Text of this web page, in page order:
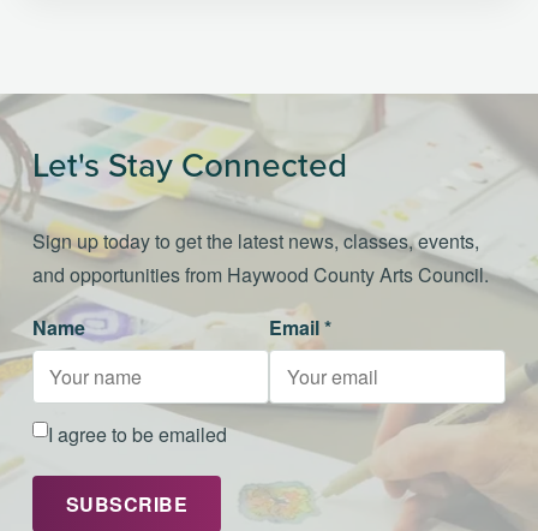
Let's Stay Connected
Sign up today to get the latest news, classes, events,
and opportunities from Haywood County Arts Council.
Name
Email *
I agree to be emailed
SUBSCRIBE